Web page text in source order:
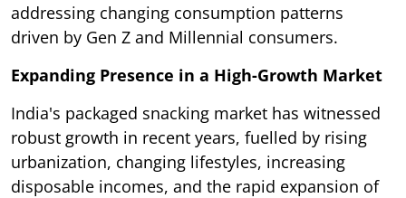
addressing changing consumption patterns
driven by Gen Z and Millennial consumers.
Expanding Presence in a High-Growth Market
India's packaged snacking market has witnessed
robust growth in recent years, fuelled by rising
urbanization, changing lifestyles, increasing
disposable incomes, and the rapid expansion of